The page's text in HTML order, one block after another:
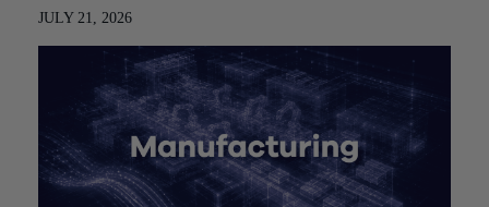
JULY 21, 2026